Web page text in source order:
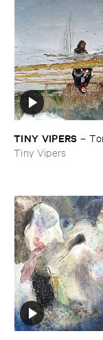
TINY ​VIPERS –
Tiny Vipers